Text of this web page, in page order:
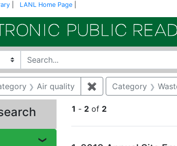
LANL Home Page
searched for:Air quality ✖ Remove constraint
Category
1 - 2 of 2